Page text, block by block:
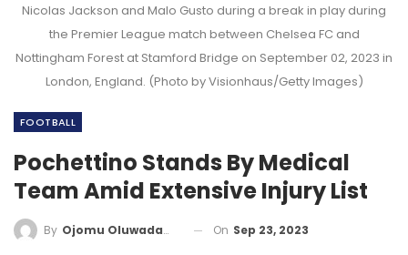
Nicolas Jackson and Malo Gusto during a break in play during
the Premier League match between Chelsea FC and
Nottingham Forest at Stamford Bridge on September 02, 2023 in
London, England. (Photo by Visionhaus/Getty Images)
FOOTBALL
Pochettino Stands By Medical
Team Amid Extensive Injury List
By Ojomu Oluwadamilola On Sep 23, 2023